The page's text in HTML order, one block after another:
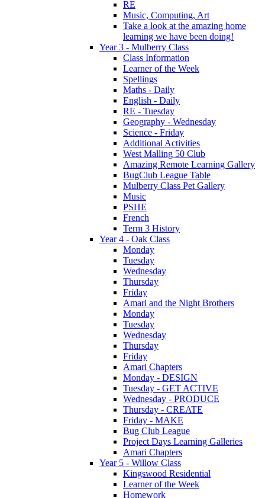
RE
Music, Computing, Art
Take a look at the amazing home
learning we have been doing!
Year 3 - Mulberry Class
Class Information
Learner of the Week
Spellings
Maths - Daily
English - Daily
RE - Tuesday
Geography - Wednesday
Science - Friday
Additional Activities
West Malling 50 Club
Amazing Remote Learning Gallery
BugClub League Table
Mulberry Class Pet Gallery
Music
PSHE
French
Term 3 History
Year 4 - Oak Class
Monday
Tuesday
Wednesday
Thursday
Friday
Amari and the Night Brothers
Monday
Tuesday
Wednesday
Thursday
Friday
Amari Chapters
Monday - DESIGN
Tuesday - GET ACTIVE
Wednesday - PRODUCE
Thursday - CREATE
Friday - MAKE
Bug Club League
Project Days Learning Galleries
Amari Chapters
Year 5 - Willow Class
Kingswood Residential
Learner of the Week
Homework